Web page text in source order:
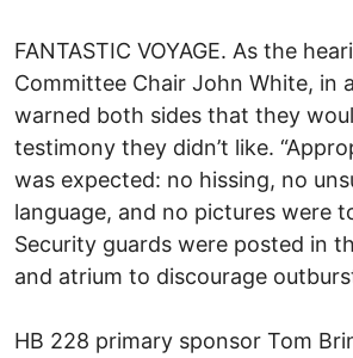
FANTASTIC VOYAGE. As the
Committee Chair John White, in
warned both sides that they
testimony they didn’t like.
was expected: no hissing, no
language, and no pictures were
Security guards were posted in
and atrium to discourage
HB 228 primary sponsor Tom